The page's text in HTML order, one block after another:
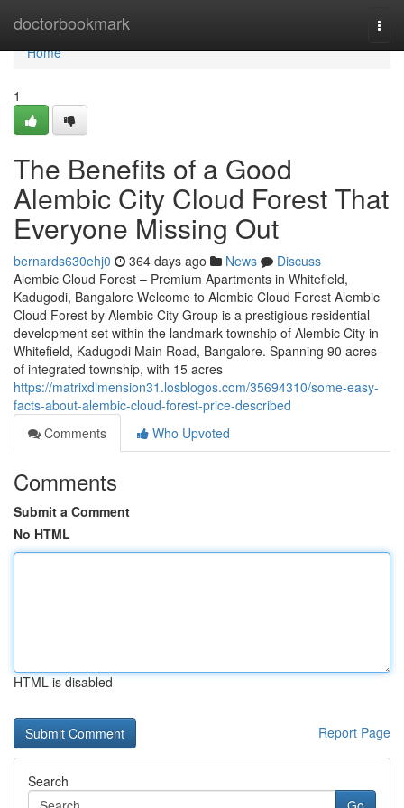
doctorbookmark
Home
Home
1
The Benefits of a Good
Alembic City Cloud Forest That
Everyone Missing Out
bernards630ehj0 364 days ago News
Discuss
Alembic Cloud Forest – Premium Apartments in Whitefield,
Kadugodi, Bangalore Welcome to Alembic Cloud Forest Alembic
Cloud Forest by Alembic City Group is a prestigious residential
development set within the landmark township of Alembic City in
Whitefield, Kadugodi Main Road, Bangalore. Spanning 90 acres
of integrated township, with 15 acres
https://matrixdimension31.losblogos.com/35694310/some-easy-
facts-about-alembic-cloud-forest-price-described
Comments
Who Upvoted
Comments
Submit a Comment
No HTML
HTML is disabled
Report Page
Search